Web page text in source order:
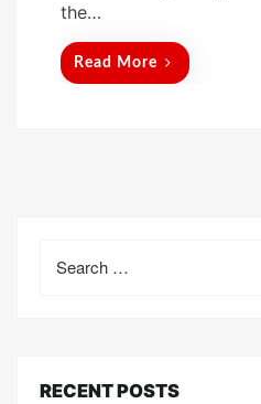
the…
Read More
for:
RECENT POSTS